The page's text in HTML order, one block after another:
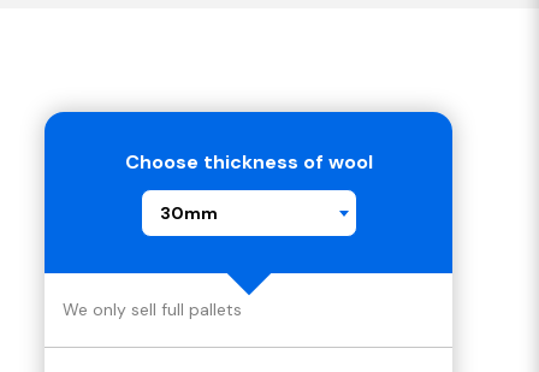
Choose thickness of wool
30mm
We only sell full pallets